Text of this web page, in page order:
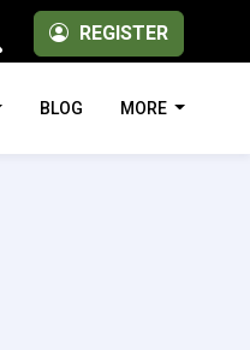
REGISTER
BLOG MORE